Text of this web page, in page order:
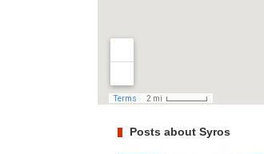
Posts about Syros